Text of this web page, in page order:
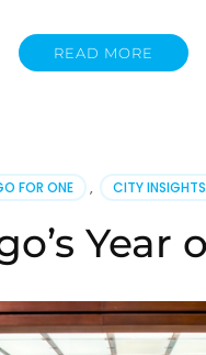
READ MORE
FOR ONE , CITY INSIGHTS